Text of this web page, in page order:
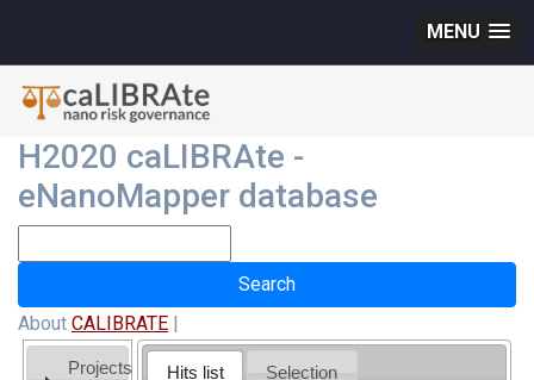
MENU
H2020 caLIBRAte -
eNanoMapper database
About CALIBRATE |
Projects
Hits list Selection